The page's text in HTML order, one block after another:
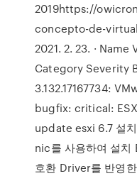
2019https://
concepto-de-
2021. 2. 23. ·
Category Severity
3.132.17167734:
bugfix: critical:
update esxi 6.7 설
nic를 사용하여 설치
호환 Driver를 반영